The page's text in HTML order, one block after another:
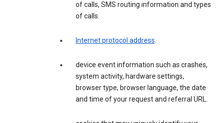
of calls, SMS routing information and types
of calls.
Internet protocol address.
device event information such as crashes,
system activity, hardware settings,
browser type, browser language, the date
and time of your request and referral URL.